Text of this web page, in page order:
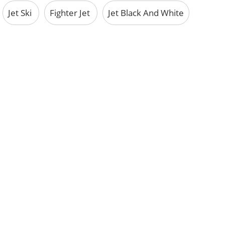
Jet Ski Fighter Jet Jet Black And White